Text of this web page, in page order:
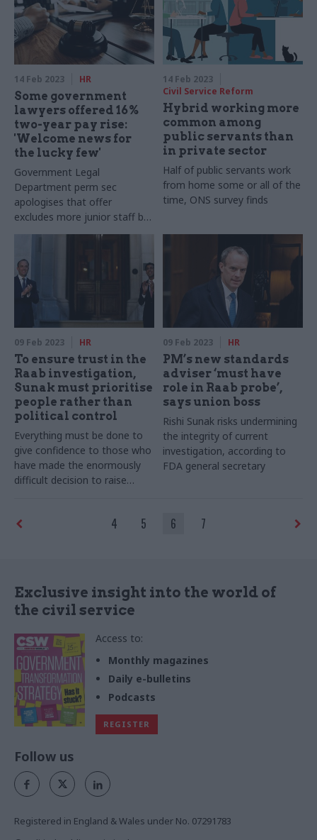
14 Feb 2023 HR
Some government
lawyers offered 16%
two-year pay rise:
'Welcome news for
the lucky few'
Government Legal
Department perm sec
apologises that offer
excludes more junior staff but
says it was "the best overall
get"
14 Feb 2023
Civil Service Reform
Hybrid working more
common among
public servants than
in private sector
Half of public servants work
from home some or all of the
time, ONS survey finds
09 Feb 2023 HR
To ensure trust in the
Raab investigation,
Sunak must prioritise
people rather than
political control
Everything must be done to
give confidence to those who
have made the enormously
difficult decision to raise
the country
09 Feb 2023 HR
PM’s new standards
adviser ‘must have
role in Raab probe’,
says union boss
Rishi Sunak risks undermining
the integrity of current
investigation, according to
FDA general secretary
4 5 6 7
Exclusive insight into the world of
the civil service
Access to:
Monthly magazines
Daily e-bulletins
Podcasts
REGISTER
Follow us
Registered in England & Wales under No. 07291783